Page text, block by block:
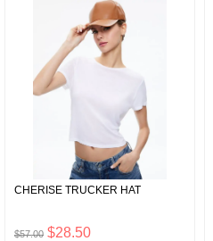
CHERISE TRUCKER HAT
$57.00 $28.50